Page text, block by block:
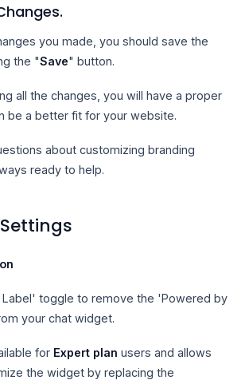
you made, you should save the
the "Save" button.
all the changes, you will have a proper
be a better fit for your website.
about customizing branding
ready to help.
Label' toggle to remove the 'Powered by
your chat widget.
for Expert plan users and allows
the widget by replacing the